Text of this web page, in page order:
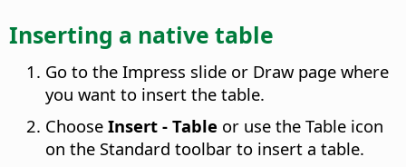
Inserting a native table
Go to the Impress slide or Draw page where
you want to insert the table.
Choose Insert - Table or use the Table icon
on the Standard toolbar to insert a table.